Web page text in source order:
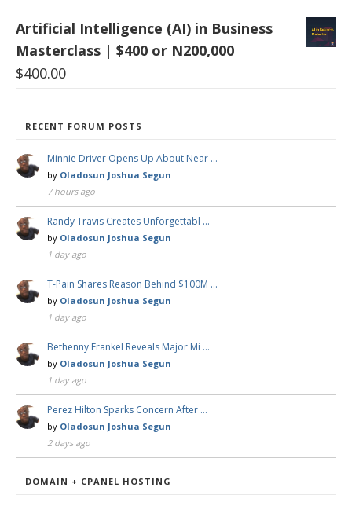
Artificial Intelligence (AI) in Business
Masterclass | $400 or N200,000
$400.00
RECENT FORUM POSTS
Minnie Driver Opens Up About Near …
by Oladosun Joshua Segun
7 hours ago
Randy Travis Creates Unforgettabl …
by Oladosun Joshua Segun
1 day ago
T-Pain Shares Reason Behind $100M …
by Oladosun Joshua Segun
1 day ago
Bethenny Frankel Reveals Major Mi …
by Oladosun Joshua Segun
1 day ago
Perez Hilton Sparks Concern After …
by Oladosun Joshua Segun
2 days ago
DOMAIN + CPANEL HOSTING